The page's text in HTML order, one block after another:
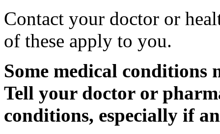
Contact your doctor or
of these apply to you.
Some medical
Tell your doctor or
conditions, especially if